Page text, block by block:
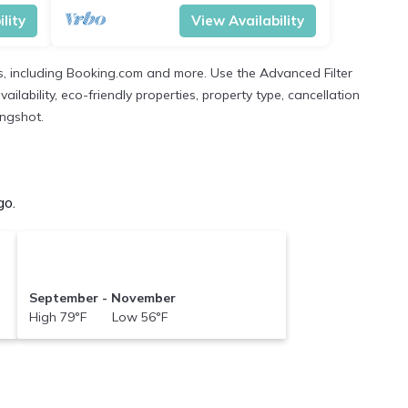
View Availability
Booking.com and more. Use the Advanced Filter
eco-friendly properties, property type, cancellation
September - November
High 79°F Low 56°F